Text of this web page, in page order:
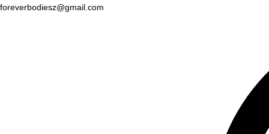
foreverbodiesz@gmail.com